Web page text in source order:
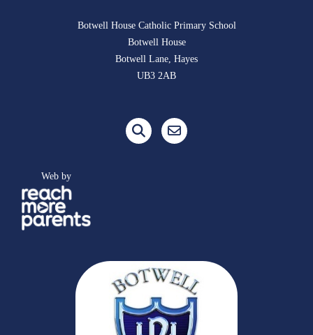
Botwell House Catholic Primary School
Botwell House
Botwell Lane, Hayes
UB3 2AB
Web by